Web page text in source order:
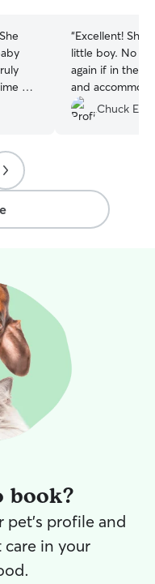
he
safe,
“Excellent! She took great care of my
little boy. No hesitation I would use her
again if in the area. Good
and
Chuck E.
book?
pet's profile and
in your